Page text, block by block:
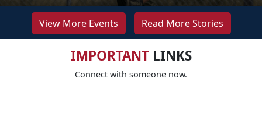
View More Events Read More Stories
IMPORTANTLINKS
Connect with someone now.